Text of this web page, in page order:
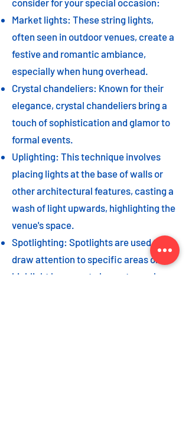
consider for your special occasion:
Market lights: These string lights,
often seen in outdoor venues, create a
festive and romantic ambiance,
especially when hung overhead.
Crystal chandeliers: Known for their
elegance, crystal chandeliers bring a
touch of sophistication and glamor to
formal events.
Uplighting: This technique involves
placing lights at the base of walls or
other architectural features, casting a
wash of light upwards, highlighting the
venue's space.
Spotlighting: Spotlights are used to
draw attention to specific areas or
highlight key event elements, such as